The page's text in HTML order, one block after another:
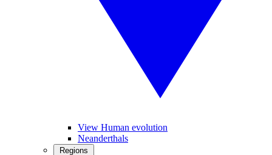
View Human evolution
Neanderthals